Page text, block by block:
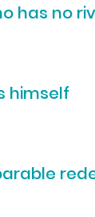
has no
himself